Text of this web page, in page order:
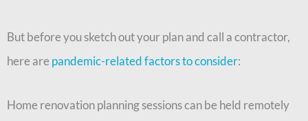
But before you sketch out your plan and call a contractor,
here are pandemic-related factors to consider:
Home renovation planning sessions can be held remotely